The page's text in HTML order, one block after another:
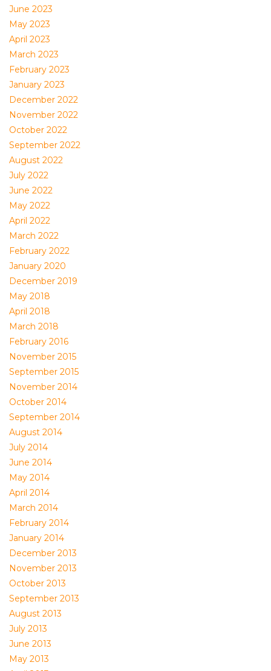
June 2023
May 2023
April 2023
March 2023
February 2023
January 2023
December 2022
November 2022
October 2022
September 2022
August 2022
July 2022
June 2022
May 2022
April 2022
March 2022
February 2022
January 2020
December 2019
May 2018
April 2018
March 2018
February 2016
November 2015
September 2015
November 2014
October 2014
September 2014
August 2014
July 2014
June 2014
May 2014
April 2014
March 2014
February 2014
January 2014
December 2013
November 2013
October 2013
September 2013
August 2013
July 2013
June 2013
May 2013